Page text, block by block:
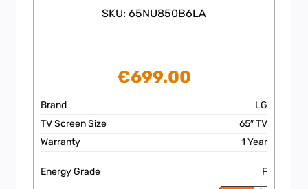
SKU: 65NU850B6LA
€699.00
Brand
LG
TV Screen Size
65″ TV
Warranty
1 Year
Energy Grade F